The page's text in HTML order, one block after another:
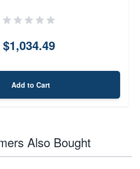
$1,034.49
Add to Cart
Also Bought